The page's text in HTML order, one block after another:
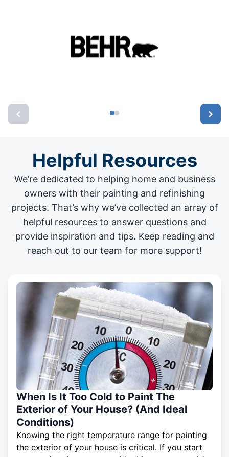
Helpful Resources
We’re dedicated to helping home and business
owners with their painting and refinishing
projects. That’s why we’ve collected an array of
helpful resources to answer questions and
provide inspiration and tips. Keep reading and
reach out to our team for more support!
When Is It Too Cold to Paint The
Exterior of Your House? (And Ideal
Conditions)
Knowing the right temperature range for painting
the exterior of your house is critical. If you start